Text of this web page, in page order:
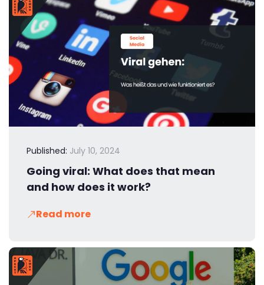
Published: July 10, 2024
Going viral: What does that mean
and how does it work?
Read more